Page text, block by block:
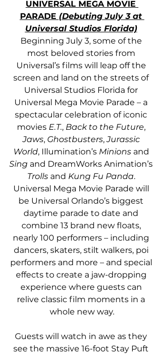
UNIVERSAL MEGA MOVIE
PARADE (Debuting July 3 at
Universal Studios Florida)
Beginning July 3, some of the
most beloved stories from
Universal’s films will leap off the
screen and land on the streets of
Universal Studios Florida for
Universal Mega Movie Parade – a
spectacular celebration of iconic
movies E.T., Back to the Future,
Jaws, Ghostbusters, Jurassic
World, Illumination’s Minions and
Sing and DreamWorks Animation’s
Trolls and Kung Fu Panda.
Universal Mega Movie Parade will
be Universal Orlando’s biggest
daytime parade to date and
combine 13 brand new floats,
nearly 100 performers – including
dancers, skaters, stilt walkers, poi
performers and more – and special
effects to create a jaw-dropping
experience where guests can
relive classic film moments in a
whole new way.
Guests will watch in awe as they
see the massive 16-foot Stay Puft